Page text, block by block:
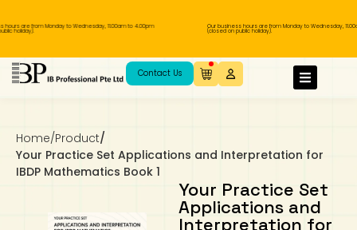
are from Monday to Wednesday, 11.00am to 4.00pm
holiday).
Our business hours are from Monday to Wednesday, 11.00am
(closed on public holiday).
Contact Us
Home/Product/
Your Practice Set Applications and Interpretation for
IBDP Mathematics Book 1
Your Practice Set
Applications and
Interpretation for
IB Diploma
IB Literature
Extended Essay
Studies in Language & Literature
Language A: Language & Literature
Language Acquisition
IBDP Chinese B
IBDP Spanish B
Language AB Initio
Business
History
Global Politics
MYP Language Acquisition
MYP Mathematics
MYP Science
IGCSE
IGCSE Humanities
Business
History
First Language
Foreign Language
IGCSE Mathematics
IGCSE Sciences and Computer Science
Cambridge Lower Secondary
Lower Sec English
Lower Sec Science
Chinese Made Easy
Book 1 to 7
IB Literature Books
Secondary School Textbooks
Secondary 1
Secondary 3
Primary 1
Primary 3
Primary 5
Nexus International
Year 10 / 11
Year 1
Year 3
Year 4 IGCSE
Year 1
Year 3
Year 5 and 6
Sec 3 Pre-IBDP
Pre-U 1 & Pre-U 2 IBDP